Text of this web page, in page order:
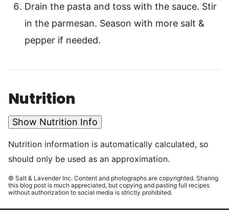
Drain the pasta and toss with the sauce. Stir
in the parmesan. Season with more salt &
pepper if needed.
Nutrition
Show Nutrition Info
Nutrition information is automatically calculated, so
should only be used as an approximation.
© Salt & Lavender Inc. Content and photographs are copyrighted. Sharing
this blog post is much appreciated, but copying and pasting full recipes
without authorization to social media is strictly prohibited.